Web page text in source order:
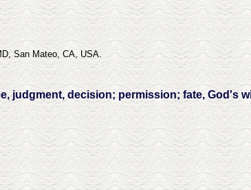
San Mateo, CA, USA.
judgment, decision; permission; fate, God's